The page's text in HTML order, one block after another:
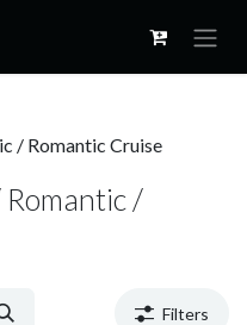
/ Romantic Cruise
Romantic /
Filters